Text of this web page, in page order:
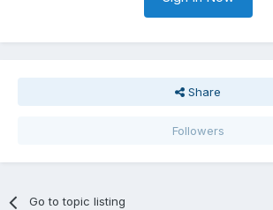
Share
Followers
Go to topic listing